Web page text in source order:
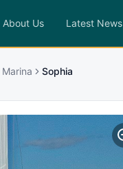
About Us Latest News
Sophia